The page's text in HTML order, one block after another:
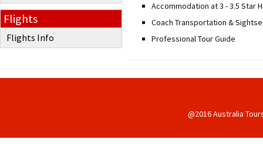
Flights
Flights Info
Accommodation at 3 - 3.5 Star
Coach Transportation &
Professional Tour Guide
@2016 Australia